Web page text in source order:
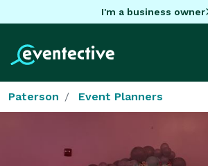
I'm a business owner
Paterson Event Planners